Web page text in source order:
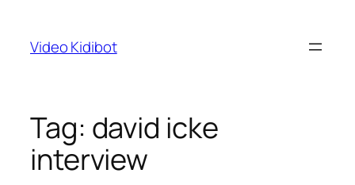
content
Video Kidibot
Tag: david icke
interview